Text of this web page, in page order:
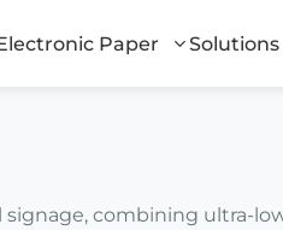
Paper Solutions
signage, combining ultra-